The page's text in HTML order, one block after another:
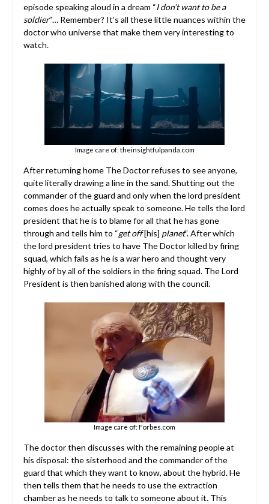
episode speaking aloud in a dream “I don’t want to be a
soldier”… Remember? It’s all these little nuances within the
doctor who universe that make them very interesting to
watch.
Image care of: theinsightfulpanda.com
After returning home The Doctor refuses to see anyone,
quite literally drawing a line in the sand. Shutting out the
commander of the guard and only when the lord president
comes does he actually speak to someone. He tells the lord
president that he is to blame for all that he has gone
through and tells him to “get off[his] planet”. After which
the lord president tries to have The Doctor killed by firing
squad, which fails as he is a war hero and thought very
highly of by all of the soldiers in the firing squad. The Lord
President is then banished along with the council.
Image care of: Forbes.com
The doctor then discusses with the remaining people at
his disposal: the sisterhood and the commander of the
guard that which they want to know, about the hybrid. He
then tells them that he needs to use the extraction
chamber as he needs to talk to someone about it. This